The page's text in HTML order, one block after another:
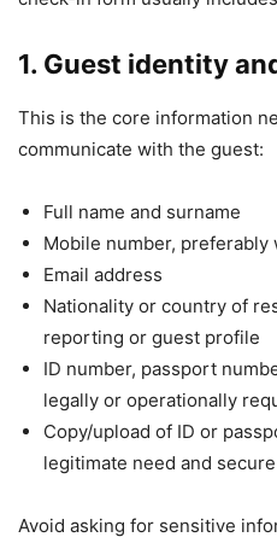
1. Guest identity
This is the core information
communicate with the guest:
Full name and surname
Mobile number, preferably
Email address
Nationality or country of
reporting or guest profile
ID number, passport
legally or operationally
Copy/upload of ID or
legitimate need and
Avoid asking for sensitive